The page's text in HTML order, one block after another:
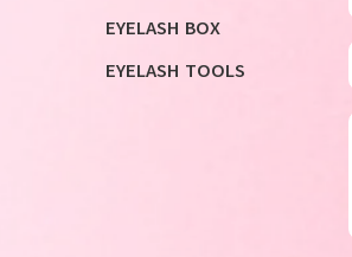
EYELASH BOX
EYELASH TOOLS